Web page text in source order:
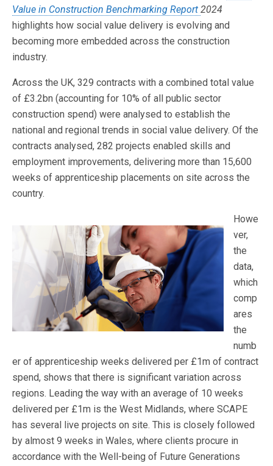
Value in Construction Benchmarking Report 2024
highlights how social value delivery is evolving and
becoming more embedded across the construction
industry.
Across the UK, 329 contracts with a combined total value
of £3.2bn (accounting for 10% of all public sector
construction spend) were analysed to establish the
national and regional trends in social value delivery. Of the
contracts analysed, 282 projects enabled skills and
employment improvements, delivering more than 15,600
weeks of apprenticeship placements on site across the
country.
Howe
ver,
the
data,
which
comp
ares
the
numb
er of apprenticeship weeks delivered per £1m of contract
spend, shows that there is significant variation across
regions. Leading the way with an average of 10 weeks
delivered per £1m is the West Midlands, where SCAPE
has several live projects on site. This is closely followed
by almost 9 weeks in Wales, where clients procure in
accordance with the Well-being of Future Generations